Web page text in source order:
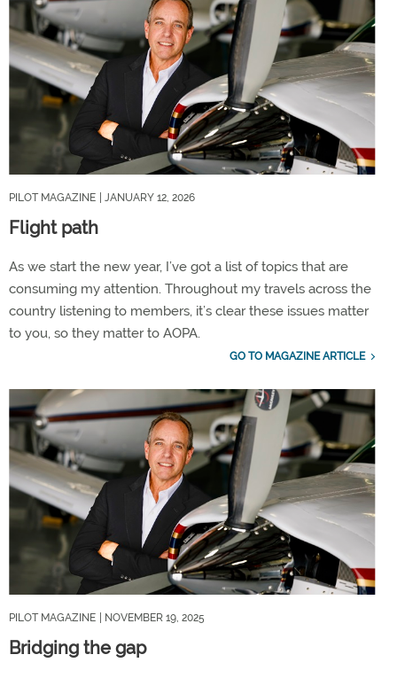
PILOT MAGAZINE | JANUARY 12, 2026
Flight path
As we start the new year, I’ve got a list of topics that are
consuming my attention. Throughout my travels across the
country listening to members, it’s clear these issues matter
to you, so they matter to AOPA.
GO TO MAGAZINE ARTICLE
PILOT MAGAZINE | NOVEMBER 19, 2025
Bridging the gap